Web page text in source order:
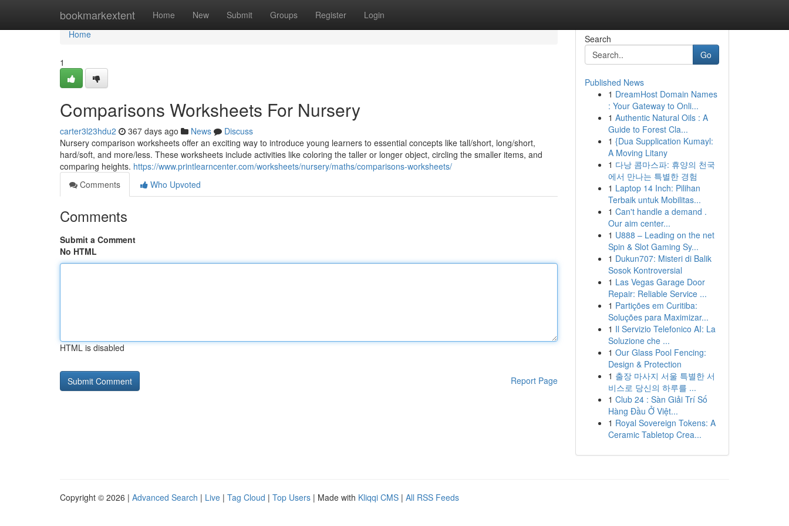
bookmarkextent Home New Submit Groups Register Login
Home
Home
1
Comparisons Worksheets For Nursery
carter3l23hdu2 367 days ago News
Discuss
Nursery comparison worksheets offer an exciting way to introduce young learners to essential concepts like tall/short, long/short,
hard/soft, and more/less. These worksheets include activities like coloring the taller or longer object, circling the smaller items, and
comparing heights. https://www.printlearncenter.com/worksheets/nursery/maths/comparisons-worksheets/
Comments
Who Upvoted
Comments
Submit a Comment
No HTML
HTML is disabled
Report Page
Search
Go
Published News
1 DreamHost Domain Names
: Your Gateway to Onli...
1 Authentic Natural Oils : A
Guide to Forest Cla...
1 {Dua Supplication Kumayl:
A Moving Litany
1 다낭 콤마스파: 휴양의 천국
에서 만나는 특별한 경험
1 Laptop 14 Inch: Pilihan
Terbaik untuk Mobilitas...
1 Can't handle a demand .
Our aim center...
1 U888 – Leading on the net
Spin & Slot Gaming Sy...
1 Dukun707: Misteri di Balik
Sosok Kontroversial
1 Las Vegas Garage Door
Repair: Reliable Service ...
1 Partições em Curitiba:
Soluções para Maximizar...
1 Il Servizio Telefonico AI: La
Soluzione che ...
1 Our Glass Pool Fencing:
Design & Protection
1 출장 마사지 서울 특별한 서
비스로 당신의 하루를 ...
1 Club 24 : Sàn Giải Trí Số
Hàng Đầu Ở Việt...
1 Royal Sovereign Tokens: A
Ceramic Tabletop Crea...
Copyright © 2026 | Advanced Search | Live | Tag Cloud | Top Users | Made with Kliqqi CMS | All RSS Feeds